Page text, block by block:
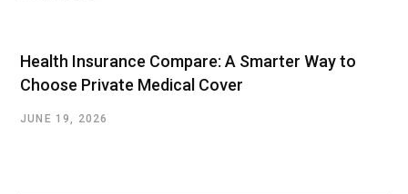
Health Insurance Compare: A Smarter Way to
Choose Private Medical Cover
JUNE 19, 2026